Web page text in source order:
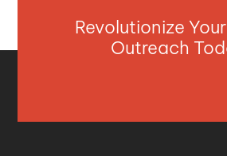
Revolutionize
Outreach